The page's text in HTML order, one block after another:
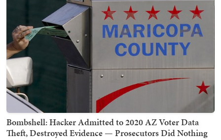
Bombshell: Hacker Admitted to 2020 AZ Voter Data
Theft, Destroyed Evidence — Prosecutors Did Nothing